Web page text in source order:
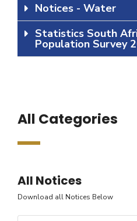
Notices - Water
Statistics South
Population Survey
All Categories
All Notices
Download all Notices Below